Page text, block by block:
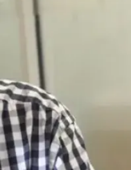
Social
Media
Twitter